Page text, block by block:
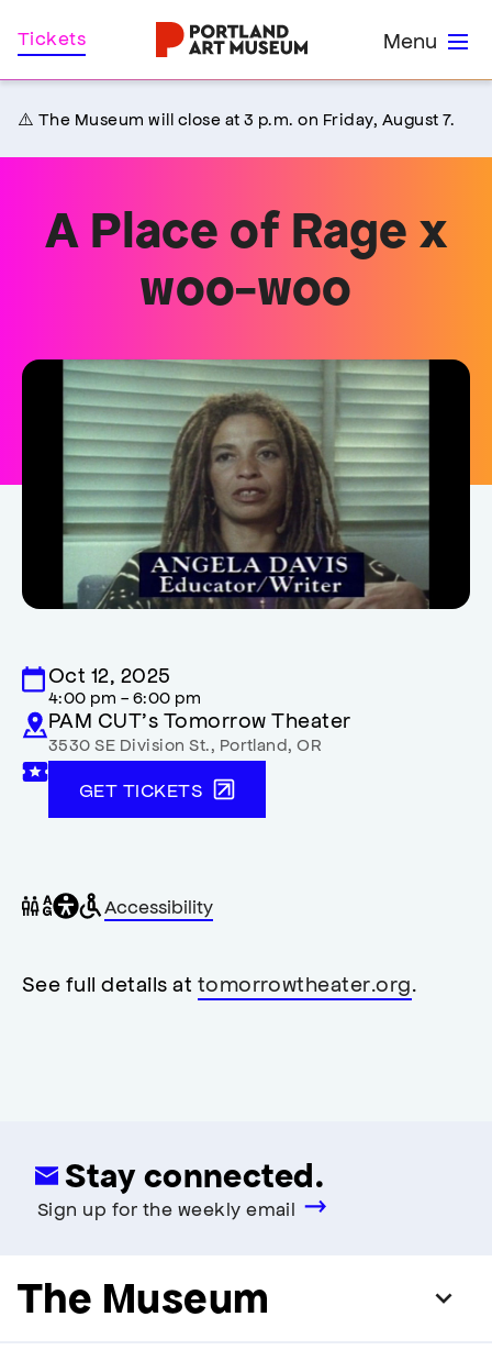
Skip
to
Menu
Tickets
⚠️ The Museum will close at 3 p.m. on Friday, August 7.
A Place of Rage x
woo-woo
Oct 12, 2025
4:00 pm - 6:00 pm
PAM CUT’s Tomorrow Theater
3530 SE Division St. Portland ,OR
GET TICKETS
Gender
neutral
General
accessibility
Wheelchair
accessible
Accessibility
,
modal
See full details at tomorrowtheater.org
Stay connected.
Sign up for the weekly email
The Museum